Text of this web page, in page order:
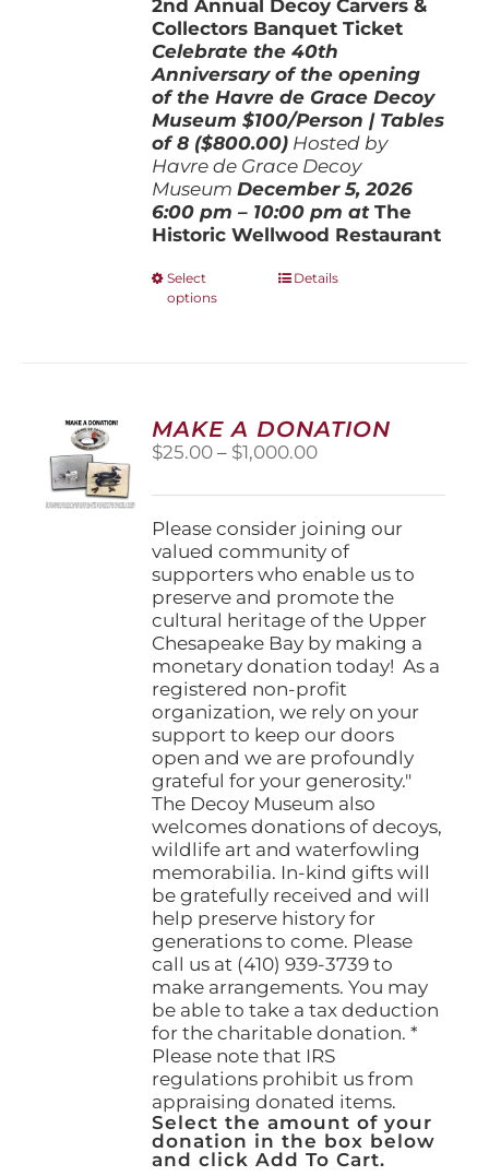
through
$800.00
2nd Annual Decoy Carvers &
Collectors Banquet Ticket
Celebrate the 40th
Anniversary of the opening
of the Havre de Grace Decoy
Museum$100/Person | Tables
of 8 ($800.00) Hosted by
Havre de Grace Decoy
Museum December 5, 2026
6:00 pm – 10:00 pm atThe
Historic Wellwood Restaurant
Select
options
This
options
may
be
the
product
page
Details
MAKE A DONATION
$25.00 – $1,000.00Price
$25.00
through
$1,000.00
Please consider joining our
valued community of
supporters who enable us to
preserve and promote the
cultural heritage of the Upper
Chesapeake Bay by making a
monetary donation today! As a
registered non-profit
organization, we rely on your
support to keep our doors
open and we are profoundly
grateful for your generosity."
The Decoy Museum also
welcomes donations of decoys,
wildlife art and waterfowling
memorabilia. In-kind gifts will
be gratefully received and will
help preserve history for
generations to come. Please
call us at (410) 939-3739 to
make arrangements. You may
be able to take a tax deduction
for the charitable donation. *
Please note that IRS
regulations prohibit us from
appraising donated items.
Select the amount of your
donation in the box below
and click Add To Cart.